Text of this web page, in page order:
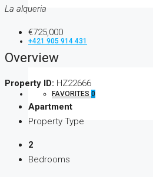
+421 905 914 431
FAVORITES 0
La alqueria
€725,000
Overview
Property ID: HZ22666
Apartment
Property Type
2
Bedrooms